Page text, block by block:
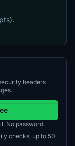
headers
No password.
checks, up to 50